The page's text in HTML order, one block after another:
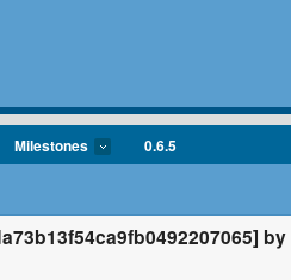
Milestones 0.6.5